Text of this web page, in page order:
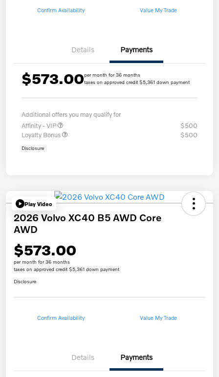
Confirm Availability Value My Trade
Details Payments
$573.00per month for 36 months
taxes on approved credit $5,361 down payment
Additional offers you may qualify for
Affinity - VIP
$500
Loyalty Bonus
$500
Disclosure
Play Video
2026 Volvo XC40 B5 AWD Core
AWD
$573.00
per month for 36 months
taxes on approved credit $5,361 down payment
Disclosure
Confirm Availability Value My Trade
Details Payments